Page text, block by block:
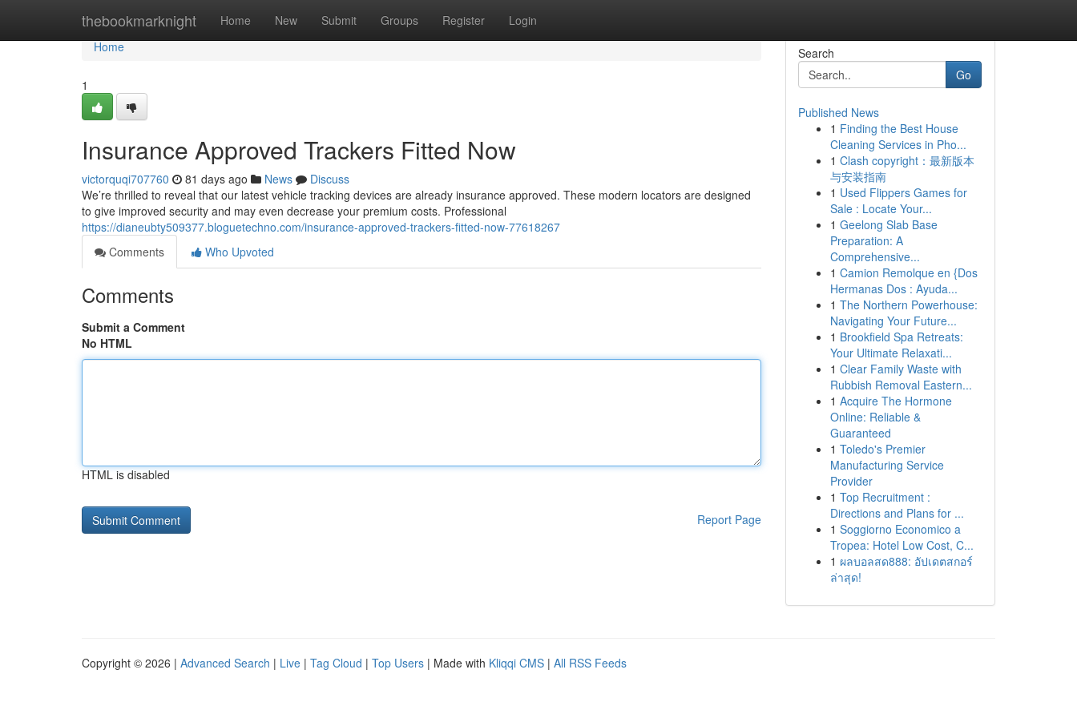
thebookmarknight Home New Submit Groups Register Login
Home
Home
1
Insurance Approved Trackers Fitted Now
victorquqi707760 81 days ago News
Discuss
We’re thrilled to reveal that our latest vehicle tracking devices are already insurance approved. These modern locators are designed
to give improved security and may even decrease your premium costs. Professional
https://dianeubty509377.bloguetechno.com/insurance-approved-trackers-fitted-now-77618267
Comments
Who Upvoted
Comments
Submit a Comment
No HTML
HTML is disabled
Report Page
Search
Go
Published News
1 Finding the Best House
Cleaning Services in Pho...
1 Clash copyright：最新版本
与安装指南
1 Used Flippers Games for
Sale : Locate Your...
1 Geelong Slab Base
Preparation: A
Comprehensive...
1 Camion Remolque en {Dos
Hermanas Dos : Ayuda...
1 The Northern Powerhouse:
Navigating Your Future...
1 Brookfield Spa Retreats:
Your Ultimate Relaxati...
1 Clear Family Waste with
Rubbish Removal Eastern...
1 Acquire The Hormone
Online: Reliable &
Guaranteed
1 Toledo's Premier
Manufacturing Service
Provider
1 Top Recruitment :
Directions and Plans for ...
1 Soggiorno Economico a
Tropea: Hotel Low Cost, C...
1 ผลบอลสด888: อัปเดตสกอร์
ล่าสุด!
Copyright © 2026 | Advanced Search | Live | Tag Cloud | Top Users | Made with Kliqqi CMS | All RSS Feeds